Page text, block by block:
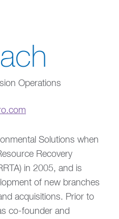
Operations
Solutions when
Recovery
in 2005, and is
of new branches
acquisitions. Prior to
co-founder and